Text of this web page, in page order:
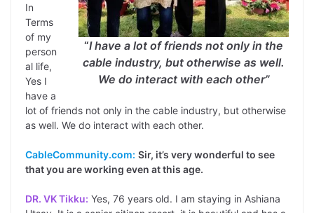
“I have a lot of friends not only in the
cable industry, but otherwise as well.
We do interact with each other”
In
Terms
of my
person
al life,
Yes I
have a
lot of friends not only in the cable industry, but otherwise
as well. We do interact with each other.
CableCommunity.com: Sir, it’s very wonderful to see
that you are working even at this age.
DR. VK Tikku: Yes, 76 years old. I am staying in Ashiana